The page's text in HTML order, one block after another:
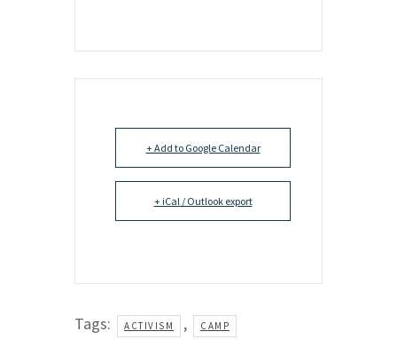
+ Add to Google Calendar
+ iCal / Outlook export
Tags: ACTIVISM , CAMP